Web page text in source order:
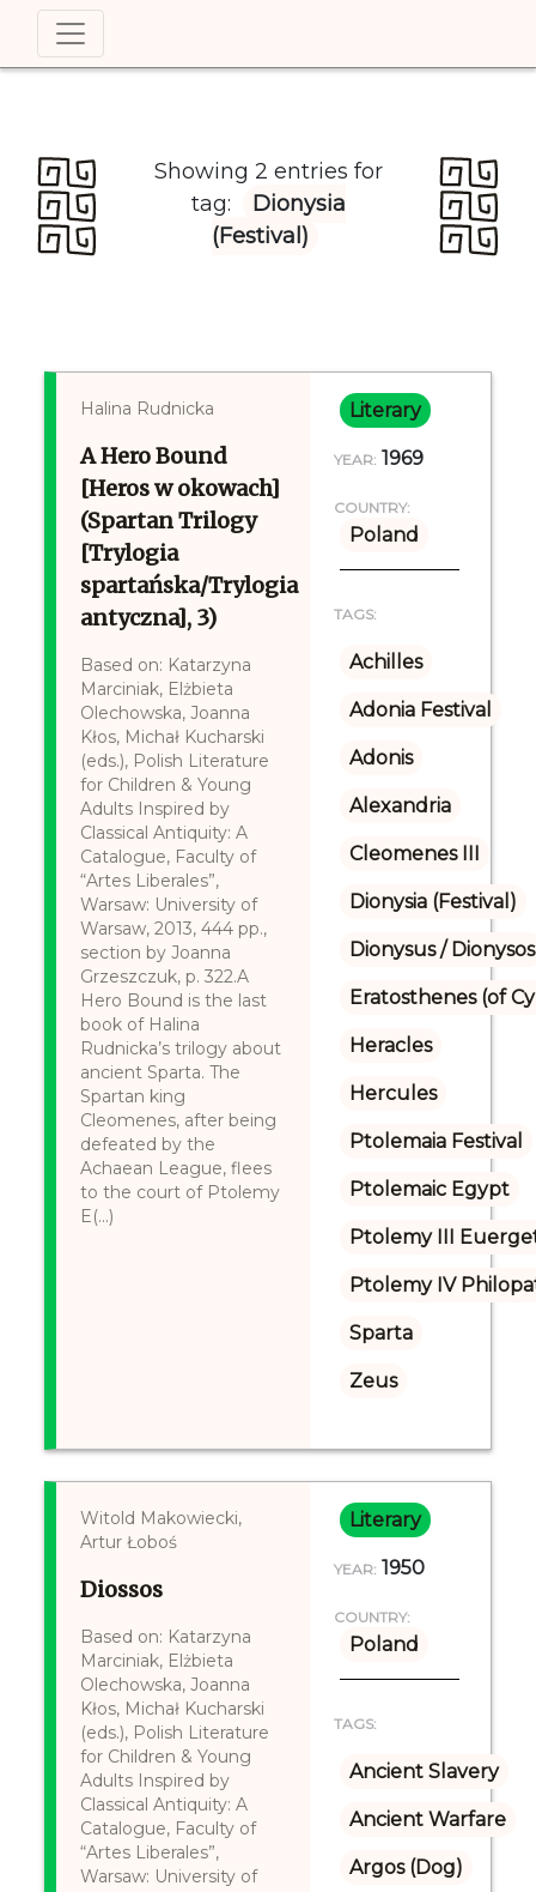
Showing 2 entries for
tag:
Dionysia
(Festival)
Halina Rudnicka
A Hero Bound
[Heros w okowach]
(Spartan Trilogy
[Trylogia
spartańska/Trylogia
antyczna], 3)
Based on: Katarzyna
Marciniak, Elżbieta
Olechowska, Joanna
Kłos, Michał Kucharski
(eds.), Polish Literature
for Children & Young
Adults Inspired by
Classical Antiquity: A
Catalogue, Faculty of
“Artes Liberales”,
Warsaw: University of
Warsaw, 2013, 444 pp.,
section by Joanna
Grzeszczuk, p. 322.A
Hero Bound is the last
book of Halina
Rudnicka’s trilogy about
ancient Sparta. The
Spartan king
Cleomenes, after being
defeated by the
Achaean League, flees
to the court of Ptolemy
E(...)
Literary
YEAR: 1969
COUNTRY:
Poland
TAGS:
Achilles
Adonia Festival
Adonis
Alexandria
Cleomenes III
Dionysia (Festival)
Dionysus / Dionysos
Eratosthenes (of
Heracles
Hercules
Ptolemaia Festival
Ptolemaic Egypt
Ptolemy III
Ptolemy IV
Sparta
Zeus
Witold Makowiecki,
Artur Łoboś
Diossos
Based on: Katarzyna
Marciniak, Elżbieta
Olechowska, Joanna
Kłos, Michał Kucharski
(eds.), Polish Literature
for Children & Young
Adults Inspired by
Classical Antiquity: A
Catalogue, Faculty of
“Artes Liberales”,
Warsaw: University of
Literary
YEAR: 1950
COUNTRY:
Poland
TAGS:
Ancient Slavery
Ancient Warfare
Argos (Dog)